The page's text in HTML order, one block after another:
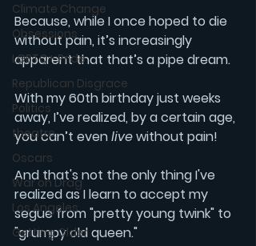
Climate Change
Obsessions
LGBTQ+ Pride
Republican Disgrace
Politics
theatre
Oscars
War on Drag
Los Angeles
Getting Older
Because, while I once hoped to die
without pain, it’s increasingly
apparent that that’s a pipe dream.
With my 60th birthday just weeks
away, I’ve realized, by a certain age,
you can’t even live without pain!
And that's not the only thing I've
realized as I learn to accept my
segue from "pretty young twink" to
"grumpy old queen."